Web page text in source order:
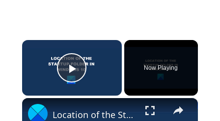
×
Play Video
Now Playing
×
Location of the Startup folder in Windows 11